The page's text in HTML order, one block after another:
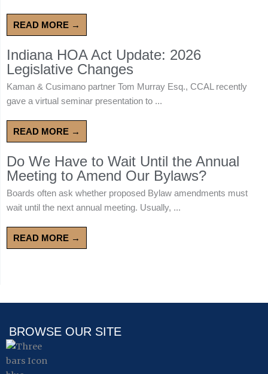
READ MORE →
Indiana HOA Act Update: 2026
Legislative Changes
Kaman & Cusimano partner Tom Murray Esq., CCAL recently
gave a virtual seminar presentation to ...
READ MORE →
Do We Have to Wait Until the Annual
Meeting to Amend Our Bylaws?
Boards often ask whether proposed Bylaw amendments must
wait until the next annual meeting. Usually, ...
READ MORE →
BROWSE OUR SITE